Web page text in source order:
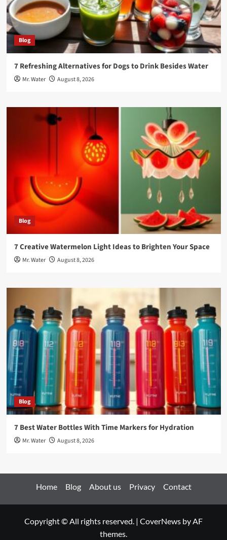
Blog
7 Refreshing Alternatives for Dogs to Drink Besides Water
Mr. Water August 8, 2026
Blog
7 Creative Watermelon Light Ideas to Brighten Your Space
Mr. Water August 8, 2026
Blog
7 Best Water Bottles With Time Markers for Hydration
Mr. Water August 8, 2026
Home Blog About us Privacy Contact
Copyright © All rights reserved. | CoverNews by AF
themes.